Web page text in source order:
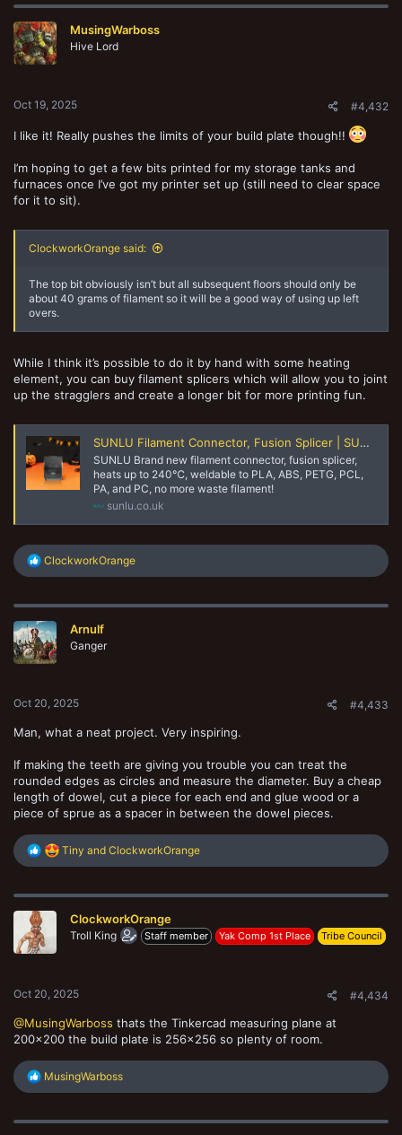
c
MusingWarboss
Hive Lord
Oct 19, 2025 #4,432
I like it! Really pushes the limits of your build plate though!!
I’m hoping to get a few bits printed for my storage tanks and
furnaces once I’ve got my printer set up (still need to clear space
for it to sit).
ClockworkOrange said:
The top bit obviously isn’t but all subsequent floors should only be
about 40 grams of filament so it will be a good way of using up left
overs.
While I think it’s possible to do it by hand with some heating
element, you can buy filament splicers which will allow you to joint
up the stragglers and create a longer bit for more printing fun.
SUNLU Filament Connector, Fusion Splicer | SUNLU Online Store
SUNLU Brand new filament connector, fusion splicer,
heats up to 240℃, weldable to PLA, ABS, PETG, PCL,
PA, and PC, no more waste filament!
sunlu.co.uk
R
c
i
o
n
ClockworkOrange
Arnulf
Ganger
Oct 20, 2025 #4,433
Man, what a neat project. Very inspiring.
If making the teeth are giving you trouble you can treat the
rounded edges as circles and measure the diameter. Buy a cheap
length of dowel, cut a piece for each end and glue wood or a
piece of sprue as a spacer in between the dowel pieces.
R
e
c
Tiny and ClockworkOrange
ClockworkOrange
Troll King Staff member Yak Comp 1st Place Tribe Council
Oct 20, 2025 #4,434
@MusingWarboss thats the Tinkercad measuring plane at
200x200 the build plate is 256x256 so plenty of room.
R
c
MusingWarboss